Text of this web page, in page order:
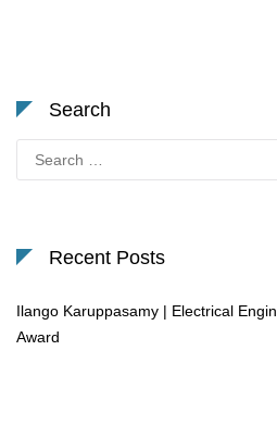
Search
for:
Recent Posts
Ilango Karuppasamy | Electrical
Award